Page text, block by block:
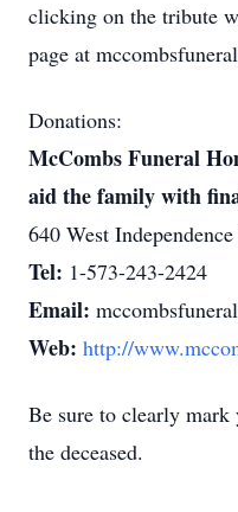
clicking on the tribute
page at
Donations:
McCombs Funeral
aid the family with
640 West
Tel: 1-573-243-2424
Email:
Web: http://
Be sure to clearly
the deceased.